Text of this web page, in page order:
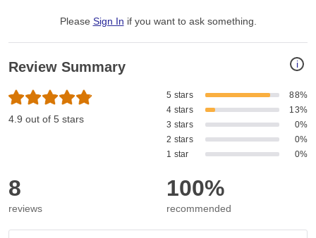
Please Sign In if you want to ask something
i
Review Summary
4.9 out of 5 stars
5 stars
88%
4 stars
13%
3 stars
0%
2 stars
0%
1 star
0%
8
reviews
100%
recommended